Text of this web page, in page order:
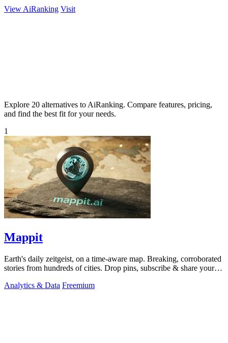
View AiRanking Visit
Explore 20 alternatives to AiRanking. Compare features, pricing,
and find the best fit for your needs.
1
Mappit
Earth's daily zeitgeist, on a time-aware map. Breaking, corroborated
stories from hundreds of cities. Drop pins, subscribe & share your
Analytics & Data Freemium